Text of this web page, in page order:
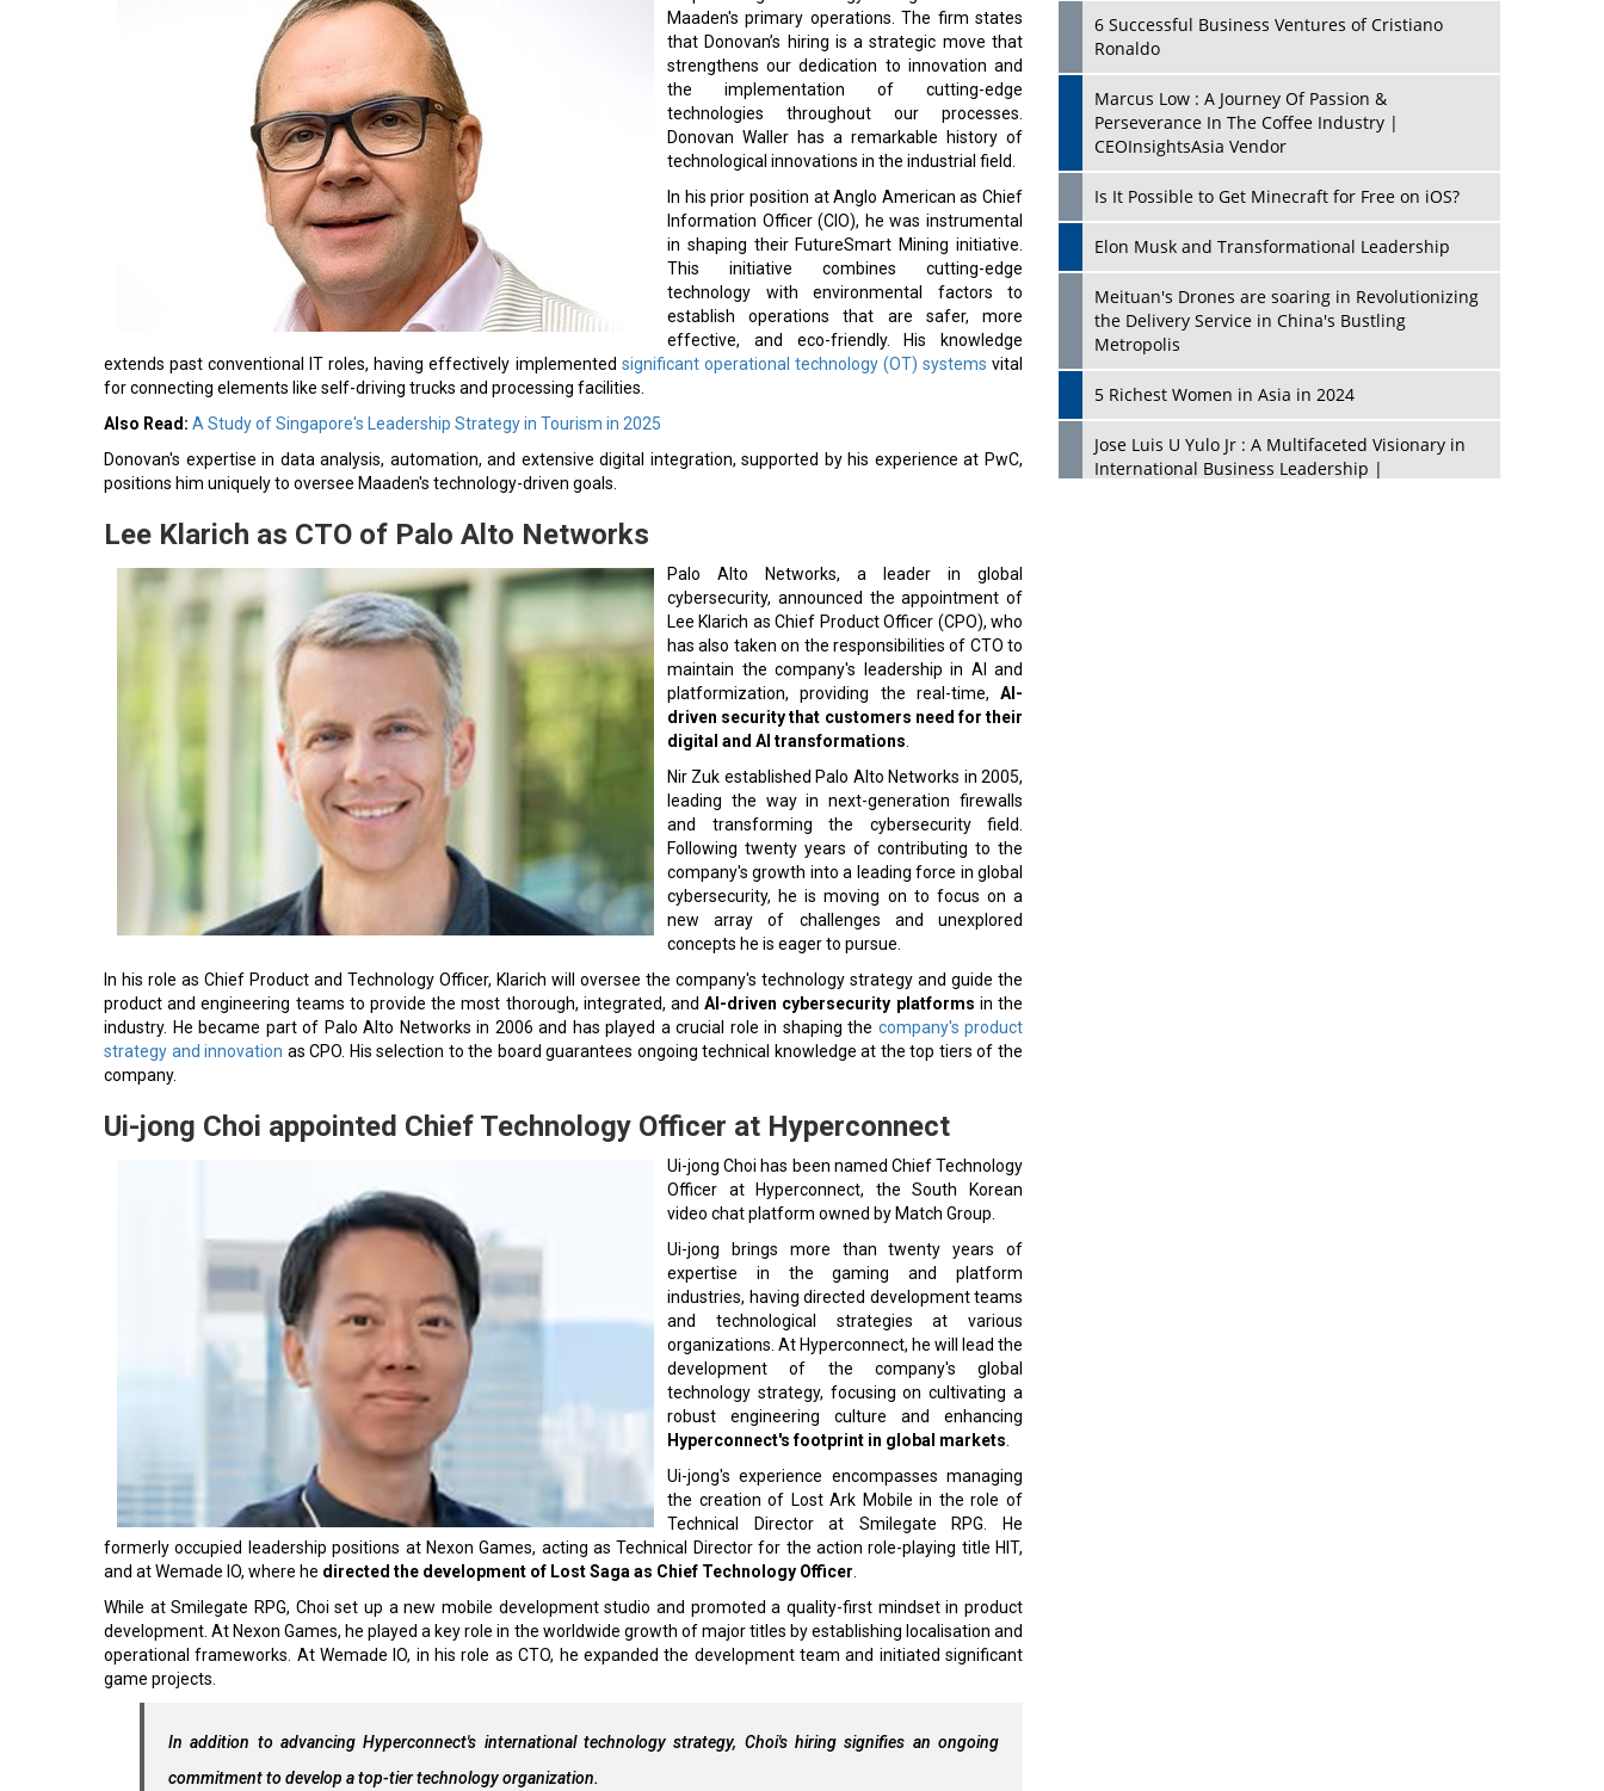
Maaden's primary operations. The firm states
that Donovan’s hiring is a strategic move that
strengthens our dedication to innovation and
the implementation of cutting-edge
technologies throughout our processes.
Donovan Waller has a remarkable history of
technological innovations in the industrial field.
In his prior position at Anglo American as Chief
Information Officer (CIO), he was instrumental
in shaping their FutureSmart Mining initiative.
This initiative combines cutting-edge
technology with environmental factors to
establish operations that are safer, more
effective, and eco-friendly. His knowledge
extends past conventional IT roles, having effectively implemented significant operational technology (OT) systems vital
for connecting elements like self-driving trucks and processing facilities.
Also Read: A Study of Singapore's Leadership Strategy in Tourism in 2025
Donovan's expertise in data analysis, automation, and extensive digital integration, supported by his experience at PwC,
positions him uniquely to oversee Maaden's technology-driven goals.
Lee Klarich as CTO of Palo Alto Networks
Palo Alto Networks, a leader in global
cybersecurity, announced the appointment of
Lee Klarich as Chief Product Officer (CPO), who
has also taken on the responsibilities of CTO to
maintain the company's leadership in AI and
platformization, providing the real-time,
AI-
driven security that customers need for their
digital and AI transformations
Nir Zuk established Palo Alto Networks in 2005,
leading the way in next-generation firewalls
and transforming the cybersecurity field.
Following twenty years of contributing to the
company's growth into a leading force in global
cybersecurity, he is moving on to focus on a
new array of challenges and unexplored
concepts he is eager to pursue.
In his role as Chief Product and Technology Officer, Klarich will oversee the company's technology strategy and guide the
product and engineering teams to provide the most thorough, integrated, and AI-driven cybersecurity platforms in the
industry. He became part of Palo Alto Networks in 2006 and has played a crucial role in shaping the company's product
strategy and innovation as CPO. His selection to the board guarantees ongoing technical knowledge at the top tiers of the
company.
Ui-jong Choi appointed Chief Technology Officer at Hyperconnect
Ui-jong Choi has been named Chief Technology
Officer at Hyperconnect, the South Korean
video chat platform owned by Match Group.
Ui-jong brings more than twenty years of
expertise in the gaming and platform
industries, having directed development teams
and technological strategies at various
organizations. At Hyperconnect, he will lead the
development of the company's global
technology strategy, focusing on cultivating a
robust engineering culture and enhancing
Hyperconnect's footprint in global markets
Ui-jong's experience encompasses managing
the creation of Lost Ark Mobile in the role of
Technical Director at Smilegate RPG. He
formerly occupied leadership positions at Nexon Games, acting as Technical Director for the action role-playing title HIT,
and at Wemade IO, where he directed the development of Lost Saga as Chief Technology Officer
While at Smilegate RPG, Choi set up a new mobile development studio and promoted a quality-first mindset in product
development. At Nexon Games, he played a key role in the worldwide growth of major titles by establishing localisation and
operational frameworks. At Wemade IO, in his role as CTO, he expanded the development team and initiated significant
game projects.
In addition to advancing Hyperconnect's international technology strategy, Choi's hiring signifies an ongoing
commitment to develop a top-tier technology organization.
6 Successful Business Ventures of Cristiano
Ronaldo
Marcus Low : A Journey Of Passion &
Perseverance In The Coffee Industry |
CEOInsightsAsia Vendor
Is It Possible to Get Minecraft for Free on iOS?
Elon Musk and Transformational Leadership
Meituan's Drones are soaring in Revolutionizing
the Delivery Service in China's Bustling
Metropolis
5 Richest Women in Asia in 2024
Jose Luis U Yulo Jr : A Multifaceted Visionary in
International Business Leadership |